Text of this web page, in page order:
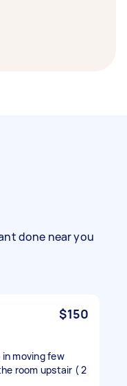
done near you
$150
in moving few
room upstair ( 2